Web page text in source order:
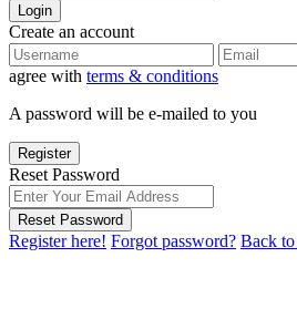
Login
Create an account
agree with terms & conditions
A password will be e-mailed to you
Register
Reset Password
Reset Password
Register here! Forgot password? Back